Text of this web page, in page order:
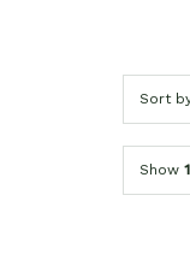
Sort
Show